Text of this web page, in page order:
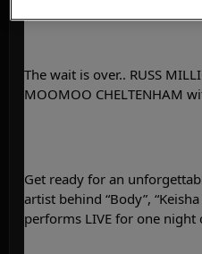
The wait is over.. RUSS
MOOMOO CHELTENHAM
Get ready for an
artist behind “Body”,
performs LIVE for one night